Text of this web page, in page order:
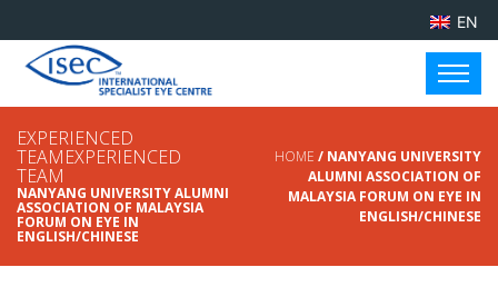
EN
EXPERIENCED
TEAMEXPERIENCED
TEAM
NANYANG UNIVERSITY ALUMNI
ASSOCIATION OF MALAYSIA
FORUM ON EYE IN
ENGLISH/CHINESE
HOME / NANYANG UNIVERSITY
ALUMNI ASSOCIATION OF
MALAYSIA FORUM ON EYE IN
ENGLISH/CHINESE